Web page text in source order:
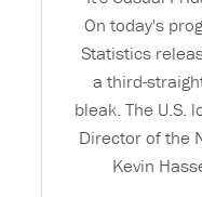
On today's
Statistics
a third-
bleak. The U.S.
Director of the
Kevin